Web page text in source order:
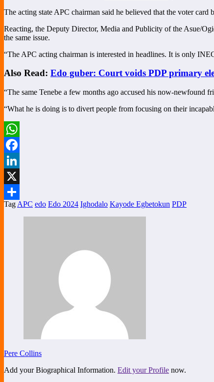
The acting state APC chairman said he believed that the voter card
Reacting, the Deputy Director, Media and Publicity of the Asue/
the same issue.
“The APC acting chairman is interested in headlines. It is only
Also Read: Edo guber: Court voids PDP primary
“The same Tenebe a few months ago accused his now-newfound
“What he is doing is to divert people from focusing on their
WhatsApp
Facebook
LinkedIn
X
Share
Tag APC edo Edo 2024 Ighodalo Kayode Egbetokun PDP
Pere Collins
Add your Biographical Information. Edit your Profile now.